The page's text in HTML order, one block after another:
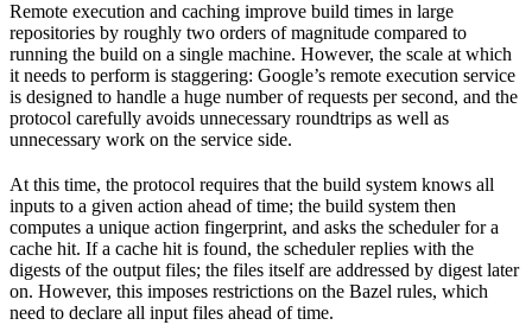
Remote execution and caching improve build times in large
repositories by roughly two orders of magnitude compared to
running the build on a single machine. However, the scale at which
it needs to perform is staggering: Google’s remote execution service
is designed to handle a huge number of requests per second, and the
protocol carefully avoids unnecessary roundtrips as well as
unnecessary work on the service side.
At this time, the protocol requires that the build system knows all
inputs to a given action ahead of time; the build system then
computes a unique action fingerprint, and asks the scheduler for a
cache hit. If a cache hit is found, the scheduler replies with the
digests of the output files; the files itself are addressed by digest later
on. However, this imposes restrictions on the Bazel rules, which
need to declare all input files ahead of time.